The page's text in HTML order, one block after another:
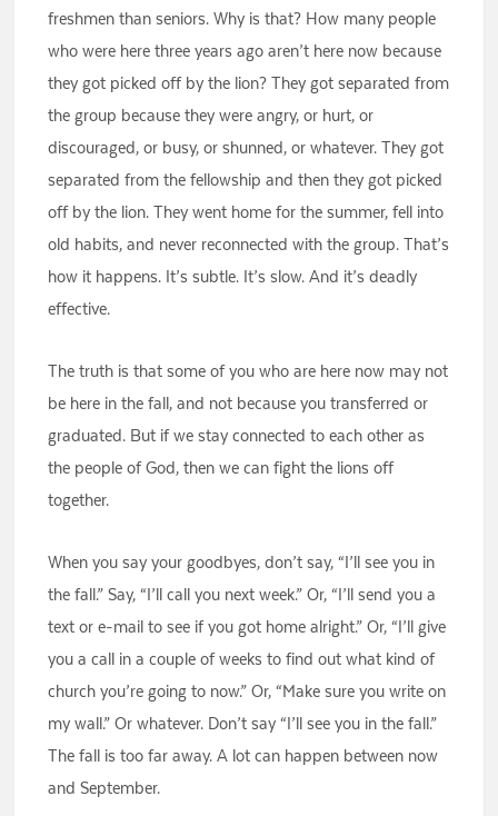
freshmen than seniors. Why is that? How many people
who were here three years ago aren’t here now because
they got picked off by the lion? They got separated from
the group because they were angry, or hurt, or
discouraged, or busy, or shunned, or whatever. They got
separated from the fellowship and then they got picked
off by the lion. They went home for the summer, fell into
old habits, and never reconnected with the group. That’s
how it happens. It’s subtle. It’s slow. And it’s deadly
effective.
The truth is that some of you who are here now may not
be here in the fall, and not because you transferred or
graduated. But if we stay connected to each other as
the people of God, then we can fight the lions off
together.
When you say your goodbyes, don’t say, “I’ll see you in
the fall.” Say, “I’ll call you next week.” Or, “I’ll send you a
text or e-mail to see if you got home alright.” Or, “I’ll give
you a call in a couple of weeks to find out what kind of
church you’re going to now.” Or, “Make sure you write on
my wall.” Or whatever. Don’t say “I’ll see you in the fall.”
The fall is too far away. A lot can happen between now
and September.